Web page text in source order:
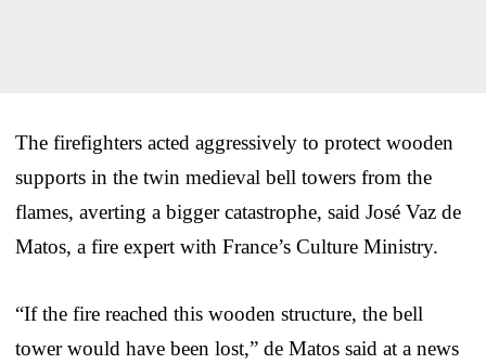
The firefighters acted aggressively to protect wooden
supports in the twin medieval bell towers from the
flames, averting a bigger catastrophe, said José Vaz de
Matos, a fire expert with France’s Culture Ministry.
“If the fire reached this wooden structure, the bell
tower would have been lost,” de Matos said at a news